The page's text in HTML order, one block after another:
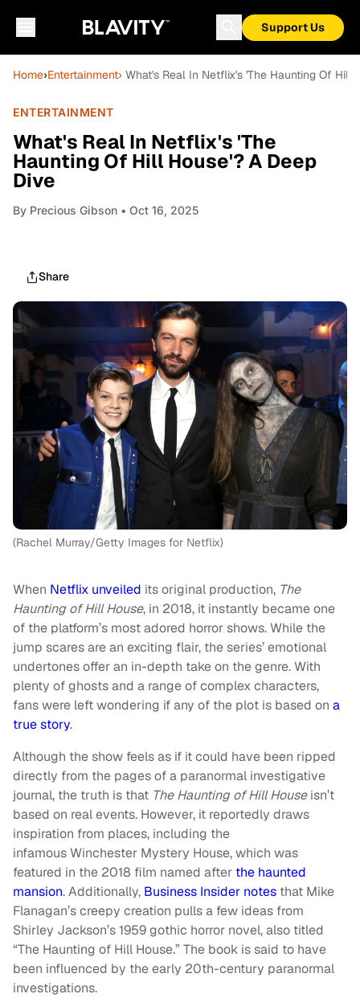
Support Us
Home›Entertainment› What's Real In Netflix's 'The Haunting Of Hill
ENTERTAINMENT
What's Real In Netflix's 'The
Haunting Of Hill House'? A Deep
Dive
By Precious Gibson • Oct 16, 2025
Share
(Rachel Murray/Getty Images for Netflix)
When Netflix unveiled its original production, The
Haunting of Hill House, in 2018, it instantly became one
of the platform’s most adored horror shows. While the
jump scares are an exciting flair, the series’ emotional
undertones offer an in-depth take on the genre. With
plenty of ghosts and a range of complex characters,
fans were left wondering if any of the plot is based on a
true story.
Although the show feels as if it could have been ripped
directly from the pages of a paranormal investigative
journal, the truth is that The Haunting of Hill Houseisn’t
based on real events. However, it reportedly draws
inspiration from places, including the
infamous Winchester Mystery House, which was
featured in the 2018 film named after the haunted
mansion. Additionally, Business Insider notes that Mike
Flanagan’s creepy creation pulls a few ideas from
Shirley Jackson’s 1959 gothic horror novel, also titled
“The Haunting of Hill House.” The book is said to have
been influenced by the early 20th-century paranormal
investigations.